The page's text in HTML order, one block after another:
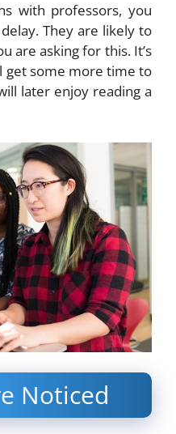
with professors, you
They are likely to
are asking for this. It’s
get some more time to
later enjoy reading a
Noticed